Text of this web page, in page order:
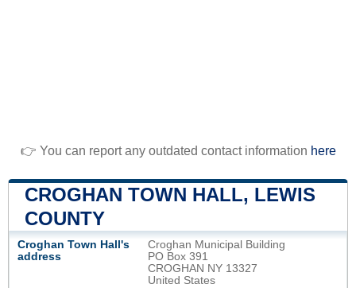
👉 You can report any outdated contact information here
CROGHAN TOWN HALL, LEWIS
COUNTY
Croghan Town Hall's
address
Croghan Municipal Building
PO Box 391
CROGHAN NY 13327
United States